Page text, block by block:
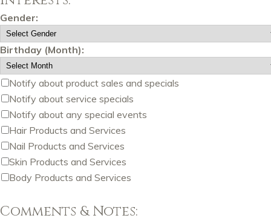
Gender:
Birthday (Month):
Notify about product sales and specials
Notify about service specials
Notify about any special events
Hair Products and Services
Nail Products and Services
Skin Products and Services
Body Products and Services
Comments & Notes: